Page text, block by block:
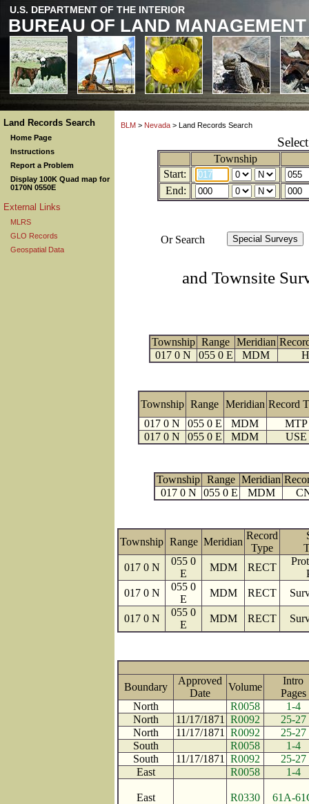
U.S. DEPARTMENT OF THE INTERIOR
BUREAU OF LAND MANAGEMENT
Land Records Search
Home Page
Instructions
Report a Problem
Display 100K Quad map for
0170N 0550E
External Links
MLRS
GLO Records
Geospatial Data
BLM > Nevada > Land Records Search
Township
Start:
End:
Or Search
and Townsite
Township Range Meridian
017 0 N
055 0 E MDM
Township Range Meridian Record
017 0 N
055 0 E MDM
MTP
017 0 N
055 0 E MDM USE
Township Range Meridian
017 0 N
055 0 E MDM
Township Range Meridian
Record
Type
017 0 N
055 0
E
MDM RECT
017 0 N
055 0
E
MDM RECT
017 0 N
055 0
E
MDM RECT
Boundary
Approved
Date
Volume
Intro
North
R0058
1-4
North
11/17/1871 R0092
25-27
North
11/17/1871 R0092
25-27
South
R0058
1-4
South
11/17/1871 R0092
25-27
East
R0058 1-4
East R0330 61A-